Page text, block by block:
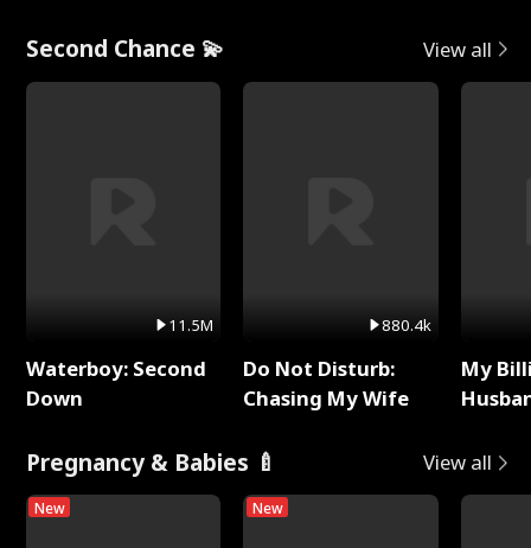
Second Chance 💫 View all
11.5M
Waterboy: Second
Down
880.4k
Do Not Disturb:
Chasing My Wife
My
Pregnancy & Babies 🍼 View all
New New